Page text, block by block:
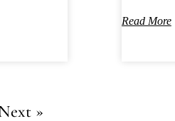
Read More
»